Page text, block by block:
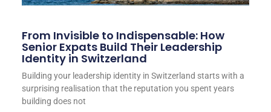
From Invisible to Indispensable: How
Senior Expats Build Their Leadership
Identity in Switzerland
Building your leadership identity in Switzerland starts with a
surprising realisation that the reputation you spent years
building does not